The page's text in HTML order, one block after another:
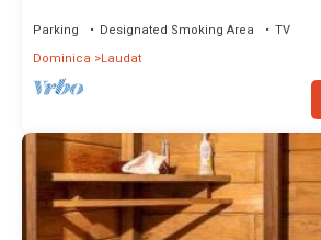
Parking Designated Smoking Area
TV
Dominica
Laudat